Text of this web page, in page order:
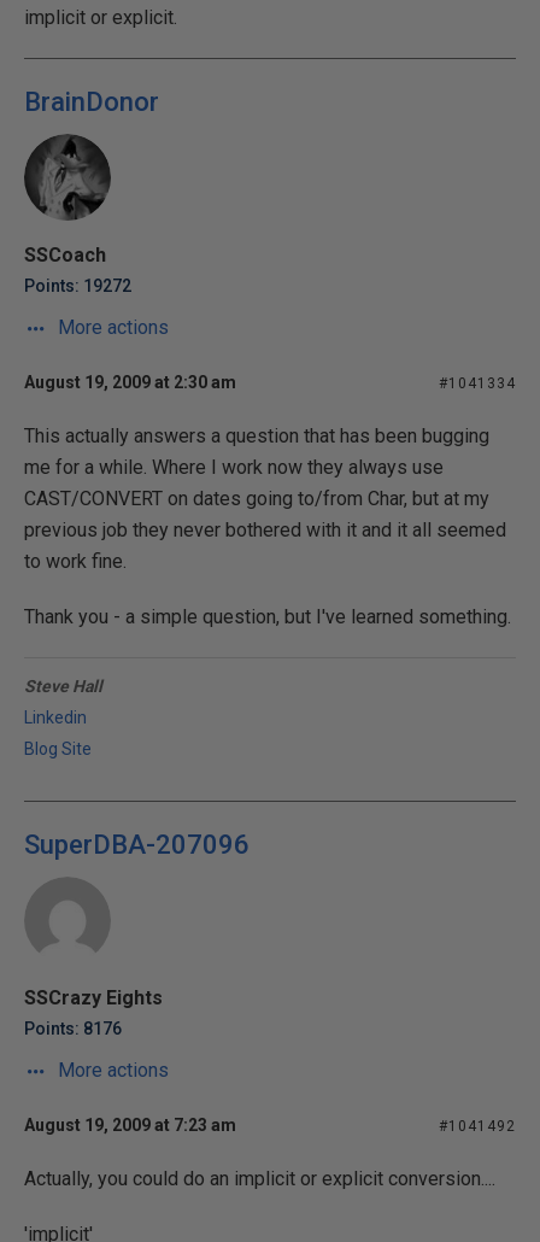
implicit or explicit.
BrainDonor
SSCoach
Points: 19272
More actions
August 19, 2009 at 2:30 am #1041334
This actually answers a question that has been bugging
me for a while. Where I work now they always use
CAST/CONVERT on dates going to/from Char, but at my
previous job they never bothered with it and it all seemed
to work fine.
Thank you - a simple question, but I've learned something.
Steve Hall
Linkedin
Blog Site
SuperDBA-207096
SSCrazy Eights
Points: 8176
More actions
August 19, 2009 at 7:23 am #1041492
Actually, you could do an implicit or explicit conversion....
'implicit'